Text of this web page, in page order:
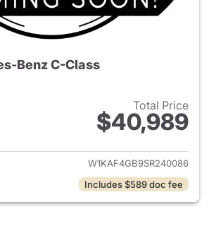
Benz C-Class
Total Price
$40,989
View details for 2025
W1KAF4GB9SR240086
Includes $589 doc fee